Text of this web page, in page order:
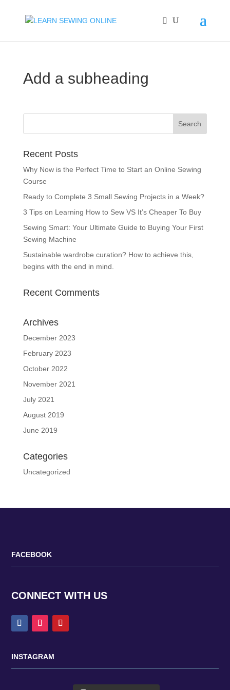
Add a subheading
Recent Posts
Why Now is the Perfect Time to Start an Online Sewing
Course
Ready to Complete 3 Small Sewing Projects in a Week?
3 Tips on Learning How to Sew VS It’s Cheaper To Buy
Sewing Smart: Your Ultimate Guide to Buying Your First
Sewing Machine
Sustainable wardrobe curation? How to achieve this,
begins with the end in mind.
Recent Comments
Archives
December 2023
February 2023
October 2022
November 2021
July 2021
August 2019
June 2019
Categories
Uncategorized
FACEBOOK
CONNECT WITH US
INSTAGRAM